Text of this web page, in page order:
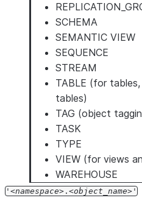
SCHEMA
SEMANTIC VIEW
SEQUENCE
STREAM
TABLE (for
tables)
TAG (object
TASK
TYPE
VIEW (for views
WAREHOUSE
' namespace . object_name '